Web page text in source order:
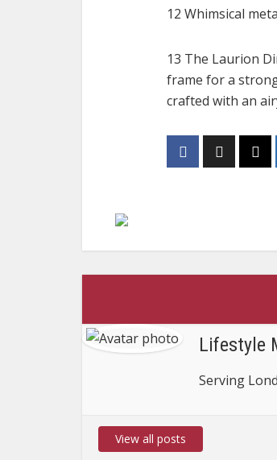
12 Whimsical
13 The Laurion
frame for a
crafted with an
Lifestyle
Serving
View all posts